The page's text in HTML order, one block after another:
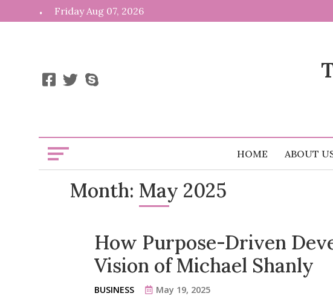
to
Friday Aug 07, 2026
HOME ABOUT
Month: May 2025
How Purpose-Driven
Vision of Michael Shanly
BUSINESS May 19, 2025